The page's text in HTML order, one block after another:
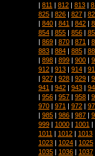
| 811 | 812 | 813 |
825 | 826 | 827 |
| 840 | 841 | 842 |
854 | 855 | 856 |
| 869 | 870 | 871 |
883 | 884 | 885 |
| 898 | 899 | 900 |
912 | 913 | 914 |
| 927 | 928 | 929 |
941 | 942 | 943 |
| 956 | 957 | 958 |
970 | 971 | 972 |
| 985 | 986 | 987 |
999 | 1000 | 1001 |
1011 | 1012 | 1013
1023 | 1024 | 1025
1035 | 1036 | 1037